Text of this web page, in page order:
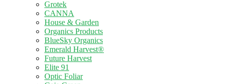
Grotek
CANNA
House & Garden
Organics Products
BlueSky Organics
Emerald Harvest®
Future Harvest
Elite 91
Optic Foliar